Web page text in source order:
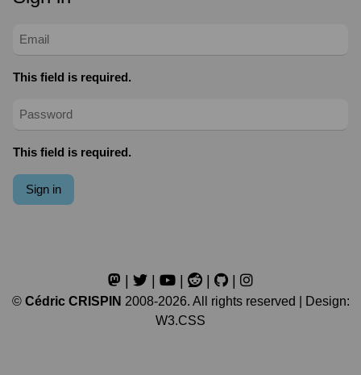
This field is required.
This field is required.
Sign in
| | | | |
© Cédric CRISPIN 2008-2026. All rights reserved | Design:
W3.CSS